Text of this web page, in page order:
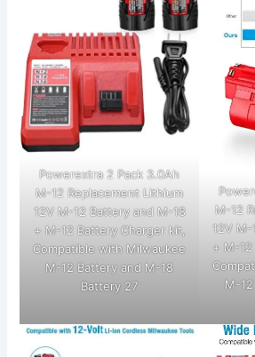
Powerextra 2 Pack 3.0Ah
M-12 Replacement Lithium
12V M-12 Battery and M-18
+ M-12 Battery Charger kit,
Compatible with Milwaukee
M-12 Battery and M-18
Battery 27
M-12
12V
+ M-
M-